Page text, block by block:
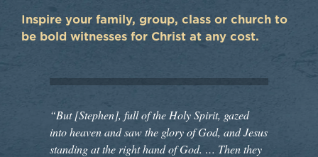
Inspire your family, group, class or church to
be bold witnesses for Christ at any cost.
“But [Stephen], full of the Holy Spirit, gazed
into heaven and saw the glory of God, and Jesus
standing at the right hand of God. … Then they